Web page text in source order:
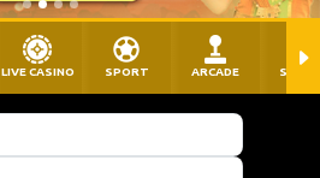
LIVE CASINO SPORT ARCADE